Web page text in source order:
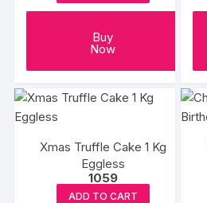
Buy
Now
Xmas Truffle Cake 1 Kg
Eggless
1059
ADD TO CART